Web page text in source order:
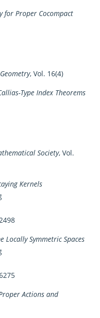
for Proper Cocompact
, Vol. 16(4)
Type Index Theorems
Society, Vol.
Kernels
Locally Symmetric Spaces
Actions and